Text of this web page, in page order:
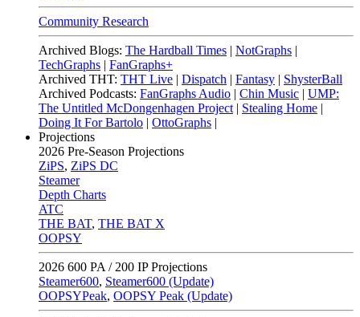
Community Research
Archived Blogs: The Hardball Times | NotGraphs |
TechGraphs | FanGraphs+
Archived THT: THT Live | Dispatch | Fantasy | ShysterBall
Archived Podcasts: FanGraphs Audio | Chin Music | UMP:
The Untitled McDongenhagen Project | Stealing Home |
Doing It For Bartolo | OttoGraphs |
Projections
2026 Pre-Season Projections
ZiPS, ZiPS DC
Steamer
Depth Charts
ATC
THE BAT, THE BAT X
OOPSY
2026 600 PA / 200 IP Projections
Steamer600, Steamer600 (Update)
OOPSYPeak, OOPSY Peak (Update)